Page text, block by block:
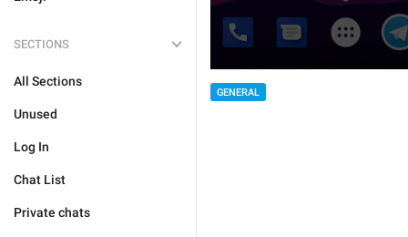
SECTIONS
All Sections
Unused
Log In
Chat List
Private chats
GENERAL